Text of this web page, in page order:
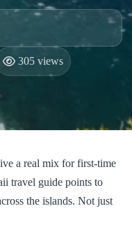
305 views
a real mix for first-time
travel guide points to
the islands. Not just